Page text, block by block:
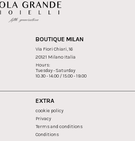
BOUTIQUE MILAN
Via Fiori Chiari, 16
20121 Milano Italia
Hours:
Tuesday - Saturday
10.30 - 14.00 / 15.00 - 19.00
EXTRA
cookie policy
Privacy
Terms and conditions
Conditions